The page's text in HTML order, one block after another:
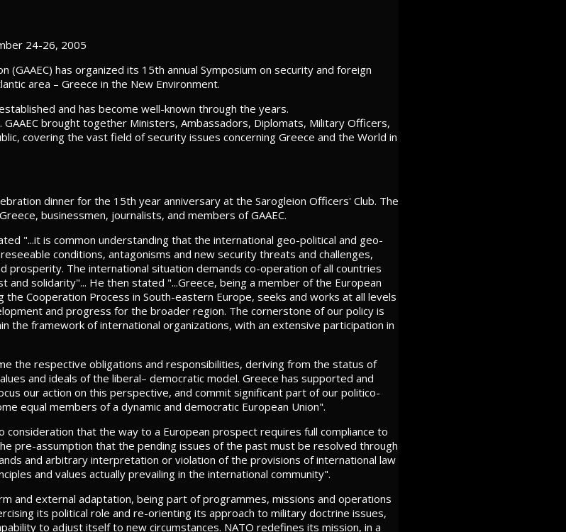
24-26, 2005
has organized its 15th annual Symposium on security and foreign
area – Greece in the New Environment.
and has become well-known through the years.
brought together Ministers, Ambassadors, Diplomats, Military Officers,
covering the vast field of security issues concerning Greece and the World in
dinner for the 15th year anniversary at the Sarogleion Officers' Club. The
businessmen, journalists, and members of GAAEC.
"...it is common understanding that the international geo-political and geo-
conditions, antagonisms and new security threats and challenges,
The international situation demands co-operation of all countries
solidarity"... He then stated "...Greece, being a member of the European
Cooperation Process in South-eastern Europe, seeks and works at all levels
and progress for the broader region. The cornerstone of our policy is
framework of international organizations, with an extensive participation in
the respective obligations and responsibilities, deriving from the status of
and ideals of the liberal– democratic model. Greece has supported and
our action on this perspective, and commit significant part of our politico-
equal members of a dynamic and democratic European Union".
that the way to a European prospect requires full compliance to
pre-assumption that the pending issues of the past must be resolved through
and arbitrary interpretation or violation of the provisions of international law
and values actually prevailing in the international community".
and external adaptation, being part of programmes, missions and operations
its political role and re-orienting its approach to military doctrine issues,
to adjust itself to new circumstances. NATO redefines its mission, in a